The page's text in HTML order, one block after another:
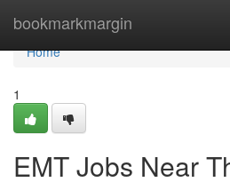
bookmarkmargin
Home
Home
1
EMT Jobs Near